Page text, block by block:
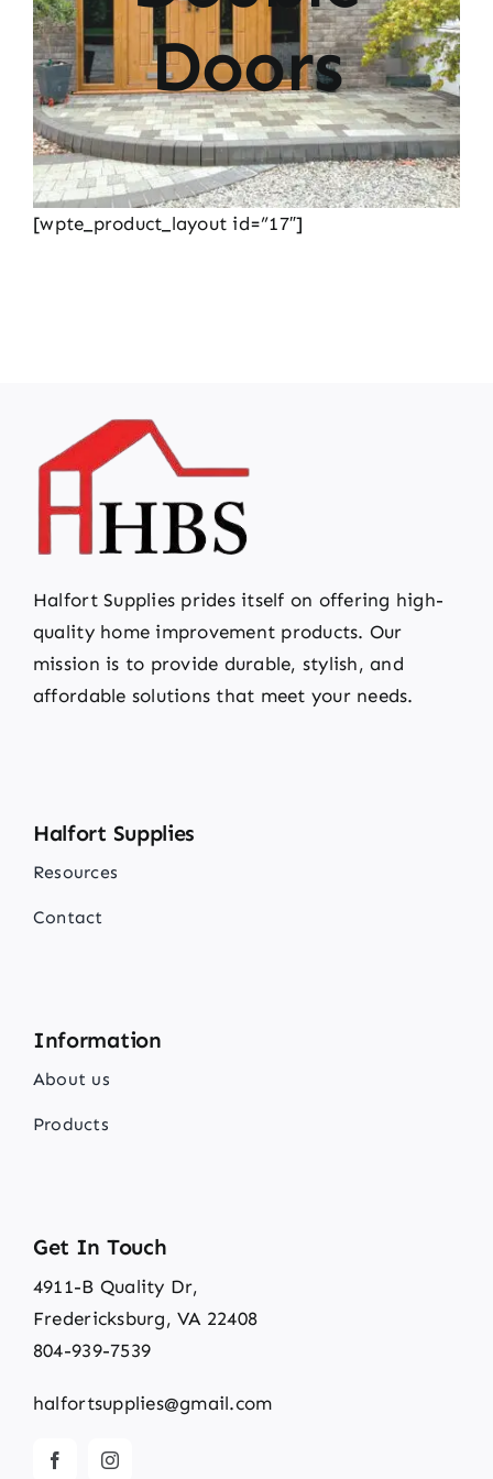
Doors
[wpte_product_layout id=”17″]
Halfort Supplies prides itself on offering high-
quality home improvement products. Our
mission is to provide durable, stylish, and
affordable solutions that meet your needs.
Halfort Supplies
Resources
Contact
Information
About us
Products
Get In Touch
4911-B Quality Dr,
Fredericksburg, VA 22408
804-939-7539
halfortsupplies@gmail.com